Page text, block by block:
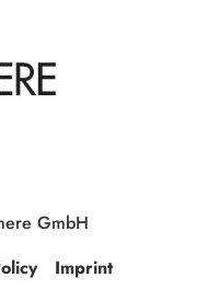
GmbH
Imprint